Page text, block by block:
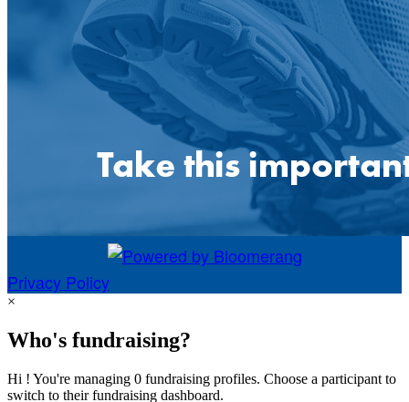
Privacy Policy
×
Who's fundraising?
Hi ! You're managing 0 fundraising profiles. Choose a participant to
switch to their fundraising dashboard.